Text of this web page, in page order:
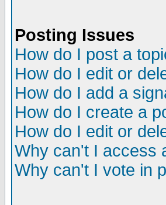
Posting Issues
How do I post a
How do I edit or
How do I add a
How do I create a
How do I edit or
Why can't I access
Why can't I vote in